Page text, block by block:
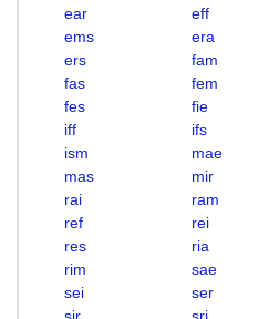
ear
eff
ems
era
ers
fam
fas
fem
fes
fie
iff
ifs
ism
mae
mas
mir
rai
ram
ref
rei
res
ria
rim
sae
sei
ser